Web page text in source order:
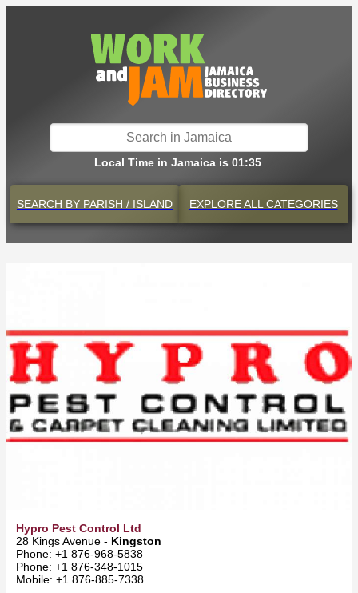
Local Time in Jamaica is 01:35
SEARCH BY PARISH / ISLAND EXPLOREALL CATEGORIES
Hypro Pest Control Ltd
28 Kings Avenue - Kingston
Phone: +1 876-968-5838
Phone: +1 876-348-1015
Mobile: +1 876-885-7338